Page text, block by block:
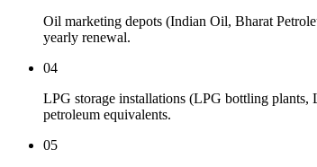
Oil marketing depots (Indian Oil, Bharat
yearly renewal.
04
LPG storage installations (LPG bottling plants,
petroleum equivalents.
05